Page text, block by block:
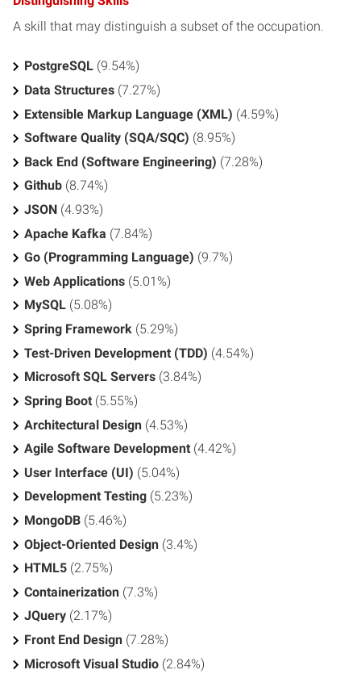
A skill that may distinguish a subset of the occupation.
PostgreSQL (9.54%)
Data Structures (7.27%)
Extensible Markup Language (XML) (4.59%)
Software Quality (SQA/SQC) (8.95%)
Back End (Software Engineering) (7.28%)
Github (8.74%)
JSON (4.93%)
Apache Kafka (7.84%)
Go (Programming Language) (9.7%)
Web Applications (5.01%)
MySQL (5.08%)
Spring Framework (5.29%)
Test-Driven Development (TDD) (4.54%)
Microsoft SQL Servers (3.84%)
Spring Boot (5.55%)
Architectural Design (4.53%)
Agile Software Development (4.42%)
User Interface (UI) (5.04%)
Development Testing (5.23%)
MongoDB (5.46%)
Object-Oriented Design (3.4%)
HTML5 (2.75%)
Containerization (7.3%)
JQuery (2.17%)
Front End Design (7.28%)
Microsoft Visual Studio (2.84%)